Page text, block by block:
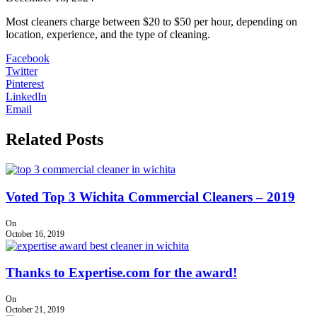
Most cleaners charge between $20 to $50 per hour, depending on
location, experience, and the type of cleaning.
Facebook
Twitter
Pinterest
LinkedIn
Email
Related Posts
Voted Top 3 Wichita Commercial Cleaners – 2019
On
October 16, 2019
Thanks to Expertise.com for the award!
On
October 21, 2019